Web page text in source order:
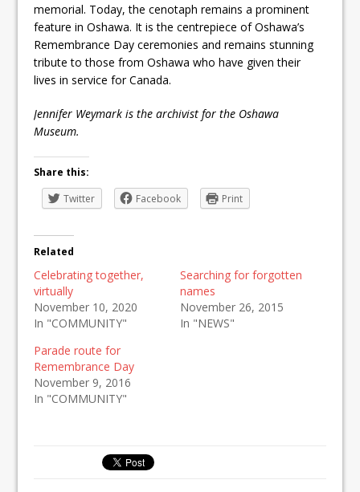
memorial. Today, the cenotaph remains a prominent
feature in Oshawa. It is the centrepiece of Oshawa’s
Remembrance Day ceremonies and remains stunning
tribute to those from Oshawa who have given their
lives in service for Canada.
Jennifer Weymark is the archivist for the Oshawa
Museum.
Share this:
Twitter
Facebook Print
Related
Celebrating together,
virtually
November 10, 2020
In "COMMUNITY"
Searching for forgotten
names
November 26, 2015
In "NEWS"
Parade route for
Remembrance Day
November 9, 2016
In "COMMUNITY"